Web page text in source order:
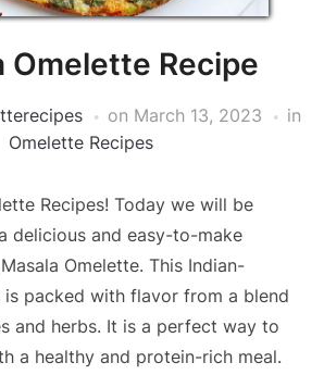
Omelette Recipe
on March 13, 2023
in
Omelette Recipes
Recipes! Today we will be
delicious and easy-to-make
Omelette. This Indian-
is packed with flavor from a blend
and herbs. It is a perfect way to
a healthy and protein-rich meal.